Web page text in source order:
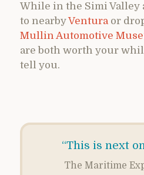
While in the Simi Valley
to nearbyVenturaor
Mullin Automotive
are both worth your
tell you.
“This is next
The Maritime